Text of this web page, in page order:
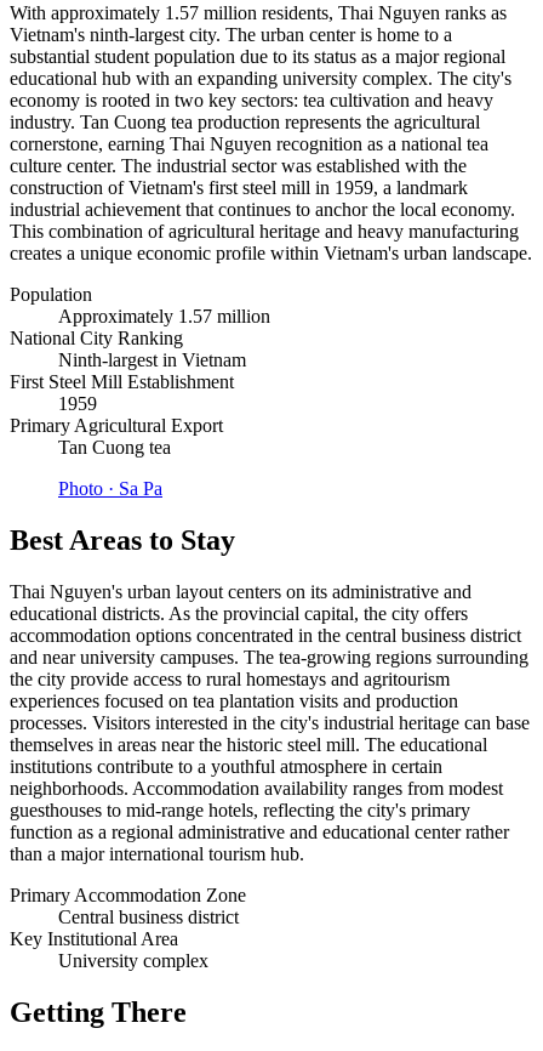
With approximately 1.57 million residents, Thai Nguyen ranks as
Vietnam's ninth-largest city. The urban center is home to a
substantial student population due to its status as a major regional
educational hub with an expanding university complex. The city's
economy is rooted in two key sectors: tea cultivation and heavy
industry. Tan Cuong tea production represents the agricultural
cornerstone, earning Thai Nguyen recognition as a national tea
culture center. The industrial sector was established with the
construction of Vietnam's first steel mill in 1959, a landmark
industrial achievement that continues to anchor the local economy.
This combination of agricultural heritage and heavy manufacturing
creates a unique economic profile within Vietnam's urban landscape.
Population
Approximately 1.57 million
National City Ranking
Ninth-largest in Vietnam
First Steel Mill Establishment
1959
Primary Agricultural Export
Tan Cuong tea
Photo · Sa Pa
Best Areas to Stay
Thai Nguyen's urban layout centers on its administrative and
educational districts. As the provincial capital, the city offers
accommodation options concentrated in the central business district
and near university campuses. The tea-growing regions surrounding
the city provide access to rural homestays and agritourism
experiences focused on tea plantation visits and production
processes. Visitors interested in the city's industrial heritage can base
themselves in areas near the historic steel mill. The educational
institutions contribute to a youthful atmosphere in certain
neighborhoods. Accommodation availability ranges from modest
guesthouses to mid-range hotels, reflecting the city's primary
function as a regional administrative and educational center rather
than a major international tourism hub.
Primary Accommodation Zone
Central business district
Key Institutional Area
University complex
Getting There